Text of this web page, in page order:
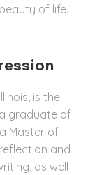
of life.
is the
graduate of
Master of
and
as well